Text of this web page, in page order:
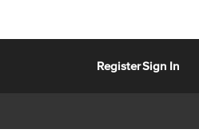
RegisterSign In